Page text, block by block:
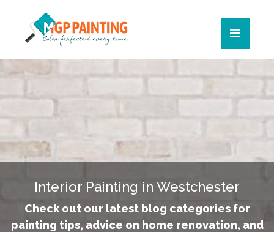
Interior Painting in Westchester
Check out our latest blog categories for
painting tips, advice on home renovation, and